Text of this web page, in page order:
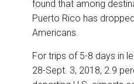
found that among
Puerto Rico has
Americans.
For trips of 5-8 days in
28-Sept. 3, 2018, 2.9